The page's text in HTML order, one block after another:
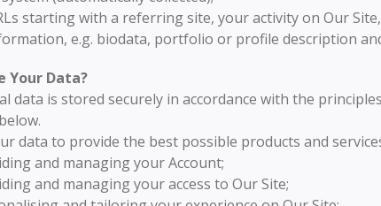
starting with a referring site, your activity on Our
e.g. biodata, portfolio or profile description
Your Data?
data is stored securely in accordance with the
data to provide the best possible products and
and managing your Account;
and managing your access to Our Site;